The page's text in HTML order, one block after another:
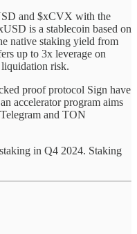
and $xCVX with the
is a stablecoin based on
native staking yield from
up to 3x leverage on
risk.
proof protocol Sign have
accelerator program aims
and TON
in Q4 2024. Staking